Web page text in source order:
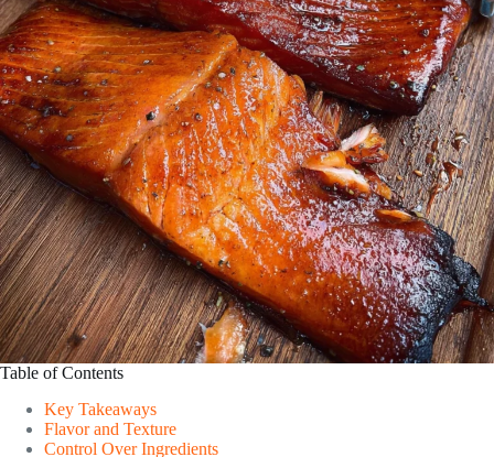
Table of Contents
Key Takeaways
Flavor and Texture
Control Over Ingredients